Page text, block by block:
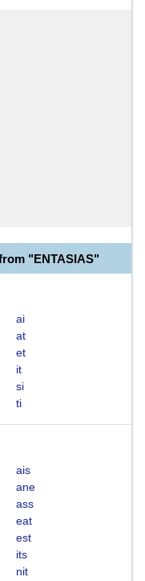
"ENTASIAS"
ai
at
et
it
si
ti
ais
ane
ass
eat
est
its
nit